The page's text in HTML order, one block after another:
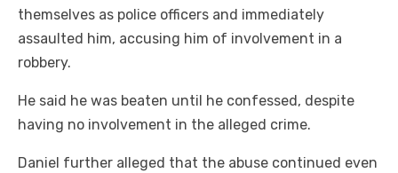
themselves as police officers and immediately
assaulted him, accusing him of involvement in a
robbery.
He said he was beaten until he confessed, despite
having no involvement in the alleged crime.
Daniel further alleged that the abuse continued even